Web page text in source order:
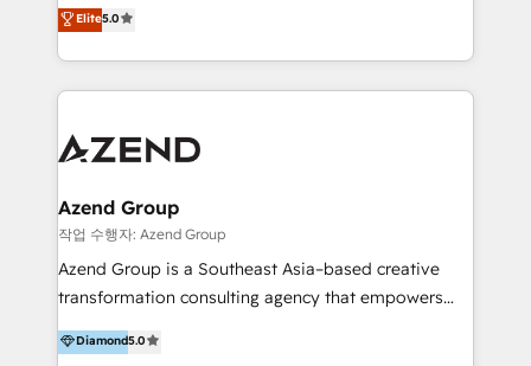
tomar decisiones basadas en datos. 🌎 Highlights:
5+ años como partner HubSpot 100+
LATAM 2025 🏆 Impulsamos crecimiento con CRM +
IA en múltiples industrias. 👉 ¿Listo para transformar
Latinoamérica, con un enfoque en Marketing, Ventas
y Servicio al Cliente. Somos un equipo de trabajo
multidisciplinario de alto rendimiento, con
Optimizar la eficiencia operativa de nuestros
Asegurar resultados medibles Nos especializamos
en bancos, seguros, e-commerce, Desarrolladores
Inmobiliarios y Empresas Distribuidoras de
Productos
Elite5.0
Azend Group
작업 수행자: Azend Group
Azend Group is a Southeast Asia–based creative
transformation consulting agency that empowers
vision-led brands and businesses to ascend for
better change. With three specialist agencies merged
Diamond5.0